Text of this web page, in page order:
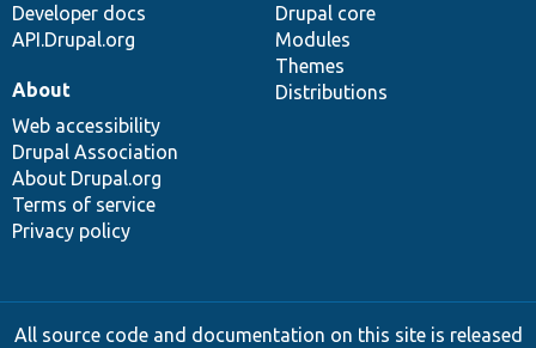
Developer docs
API.Drupal.org
Drupal core
Modules
Themes
Distributions
About
Web accessibility
Drupal Association
About Drupal.org
Terms of service
Privacy policy
All source code and documentation on this site is released